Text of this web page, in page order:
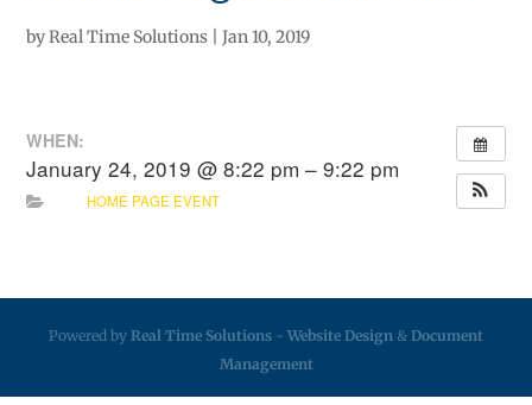
byReal Time Solutions |Jan 10, 2019
WHEN:
January 24, 2019 @ 8:22 pm – 9:22 pm
HOME PAGE EVENT
Powered by Real Time Solutions - Website Design & Document
Management